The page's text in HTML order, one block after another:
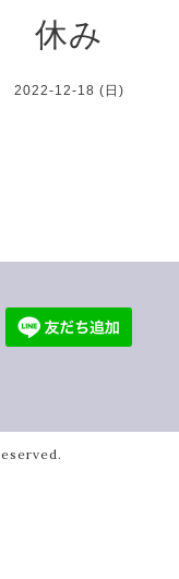
休み
2022-12-18 (日)